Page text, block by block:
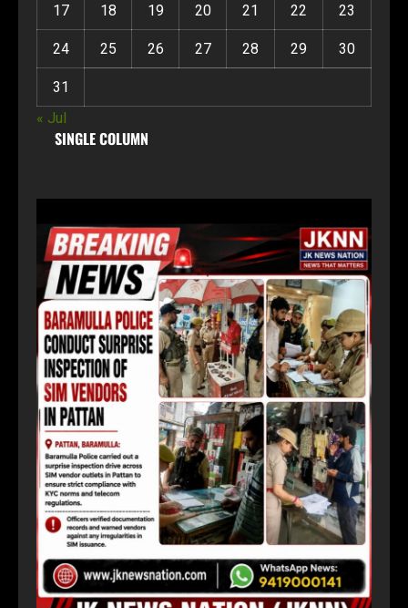
17 18 19 20 21 22 23
24 25 26 27 28 29 30
31
« Jul
SINGLE COLUMN